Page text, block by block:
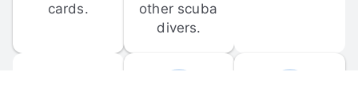
cards.
other scuba
divers.